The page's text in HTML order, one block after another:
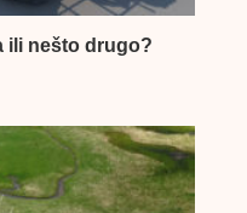
ili nešto drugo?